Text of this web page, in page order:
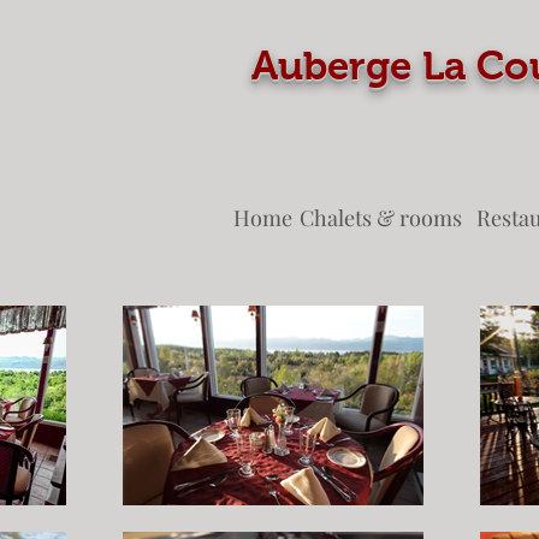
Auberge
Home Chalets & rooms